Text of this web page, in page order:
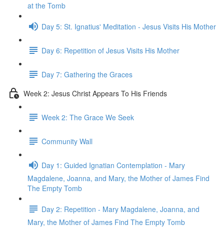
at the Tomb
Day 5: St. Ignatius' Meditation - Jesus Visits His Mother
Day 6: Repetition of Jesus Visits His Mother
Day 7: Gathering the Graces
Week 2: Jesus Christ Appears To His Friends
Week 2: The Grace We Seek
Community Wall
Day 1: Guided Ignatian Contemplation - Mary
Magdalene, Joanna, and Mary, the Mother of James Find
The Empty Tomb
Day 2: Repetition - Mary Magdalene, Joanna, and
Mary, the Mother of James Find The Empty Tomb